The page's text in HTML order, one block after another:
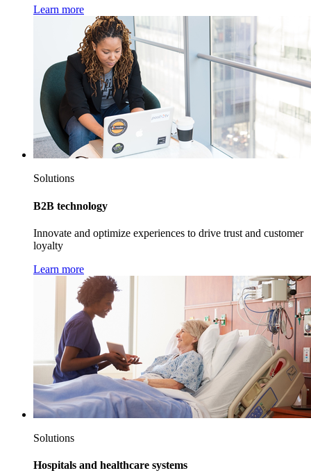
Learn more
Solutions
B2B technology
Innovate and optimize experiences to drive trust and customer
loyalty
Learn more
Solutions
Hospitals and healthcare systems